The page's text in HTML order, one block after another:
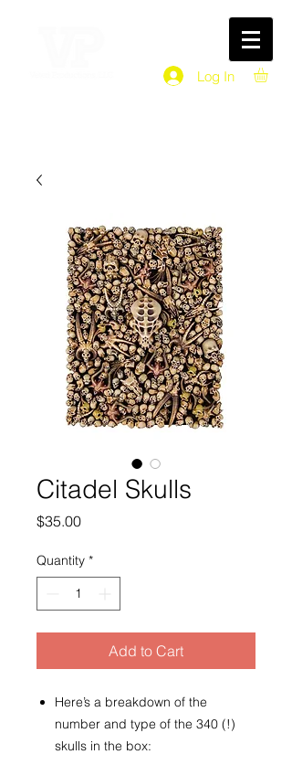
Log In
Citadel Skulls
$35.00Price
Quantity *
Add to Cart
Here’s a breakdown of the
number and type of the 340 (!)
skulls in the box: